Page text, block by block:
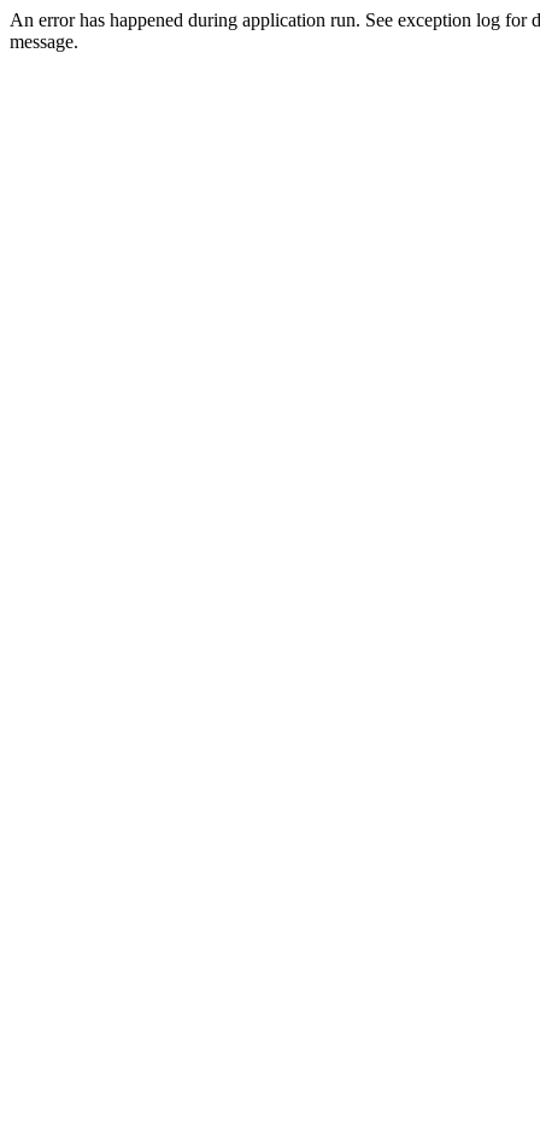
An error has happened during application run. See exception log for
message.